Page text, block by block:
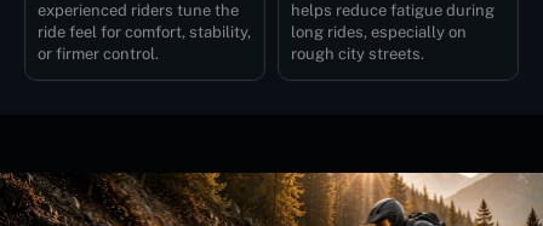
experienced riders tune the
ride feel for comfort, stability,
or firmer control.
helps reduce fatigue during
long rides, especially on
rough city streets.